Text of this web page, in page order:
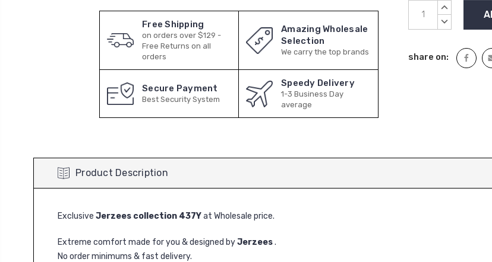
Free Shipping
on orders over $129 -
Free Returns on all
orders
Amazing Wholesale
Selection
We carry the top brands
Secure Payment
Best Security System
Speedy Delivery
1-3 Business Day
average
Current
Stock:
INCREASE
DECREASE
share on:
Product Description
Exclusive Jerzees collection 437Yat Wholesale price.
Extreme comfort made for you & designed byJerzees.
No order minimums & fast delivery.